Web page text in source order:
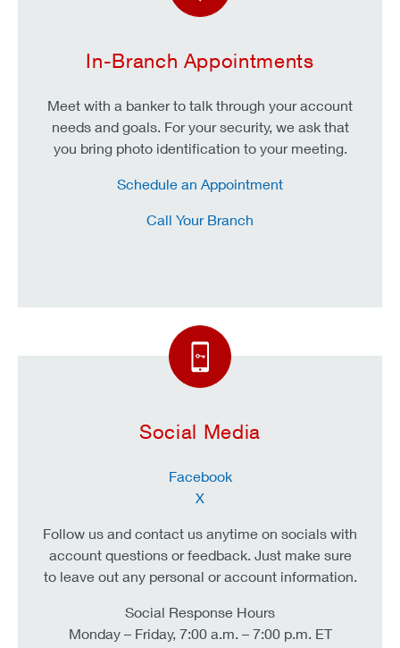
In-Branch Appointments
Meet with a banker to talk through your account
needs and goals. For your security, we ask that
you bring photo identification to your meeting.
Schedule an Appointment
Call Your Branch
Social Media
Facebook
X
Follow us and contact us anytime on socials with
account questions or feedback. Just make sure
to leave out any personal or account information.
Social Response Hours
Monday – Friday, 7:00 a.m. – 7:00 p.m. ET